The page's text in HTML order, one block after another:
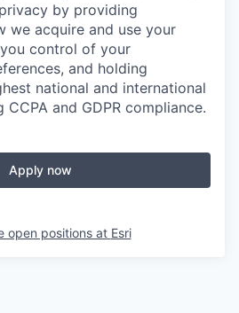
by providing
we acquire and use your
control of your
and holding
national and international
and GDPR compliance.
Apply now
open positions at Esri